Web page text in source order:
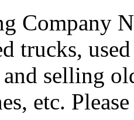
Company
trucks,
selling
etc.